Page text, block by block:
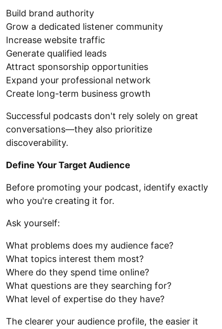
Build brand authority
Grow a dedicated listener community
Increase website traffic
Generate qualified leads
Attract sponsorship opportunities
Expand your professional network
Create long-term business growth
Successful podcasts don't rely solely on great
conversations—they also prioritize
discoverability.
Define Your Target Audience
Before promoting your podcast, identify exactly
who you're creating it for.
Ask yourself:
What problems does my audience face?
What topics interest them most?
Where do they spend time online?
What questions are they searching for?
What level of expertise do they have?
The clearer your audience profile, the easier it